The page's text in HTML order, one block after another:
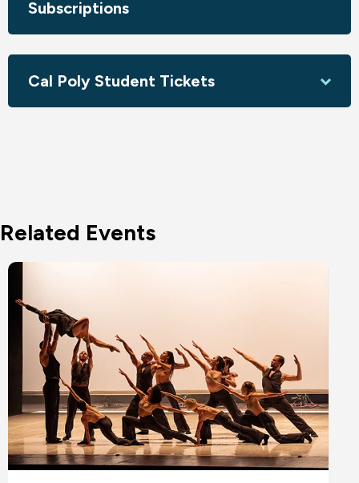
Circa acknowledges the assistance of the Australian
Government through Creative Australia, its principal arts
investment and advisory body and the Queensland
Government through Arts Queensland.
Subscriptions
Cal Poly Student Tickets
Related Events